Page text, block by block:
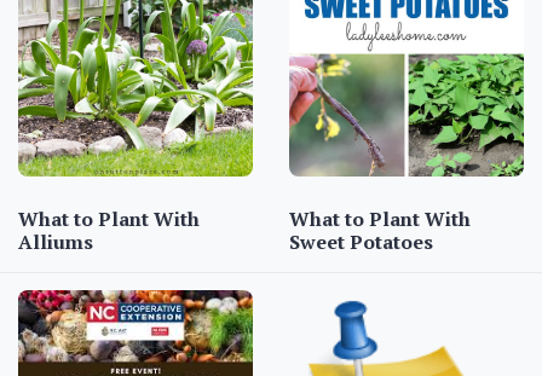
What to Plant With
Alliums
What to Plant With
Sweet Potatoes